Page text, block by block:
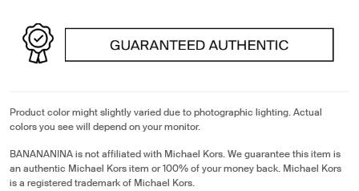
Product color might slightly varied due to photographic lighting. Actual
colors you see will depend on your monitor.
BANANANINA is not affiliated with Michael Kors. We guarantee this item is
an authentic Michael Kors item or 100% of your money back. Michael Kors
is a registered trademark of Michael Kors.